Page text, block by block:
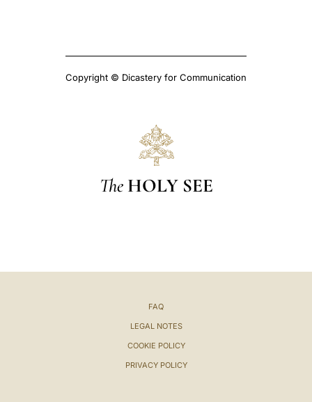
Copyright © Dicastery for Communication
The HOLY SEE
FAQ
LEGAL NOTES
COOKIE POLICY
PRIVACY POLICY